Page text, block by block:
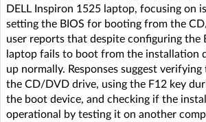
DELL Inspiron 1525 laptop, focusing on
setting the BIOS for booting from the
user reports that despite configuring the
laptop fails to boot from the installation
up normally. Responses suggest
the CD/DVD drive, using the F12 key
the boot device, and checking if the
operational by testing it on another